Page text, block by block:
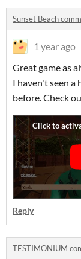
Sunset Beach
1 year ago
Great game as
I haven't seen
before. Check
Reply
TESTIMONIUM